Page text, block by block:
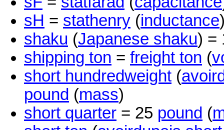
sH = stathenry (inductance
shaku (Japanese shaku) =
shipping ton = freight ton (
short hundredweight (
pound (mass)
short quarter = 25 pound (